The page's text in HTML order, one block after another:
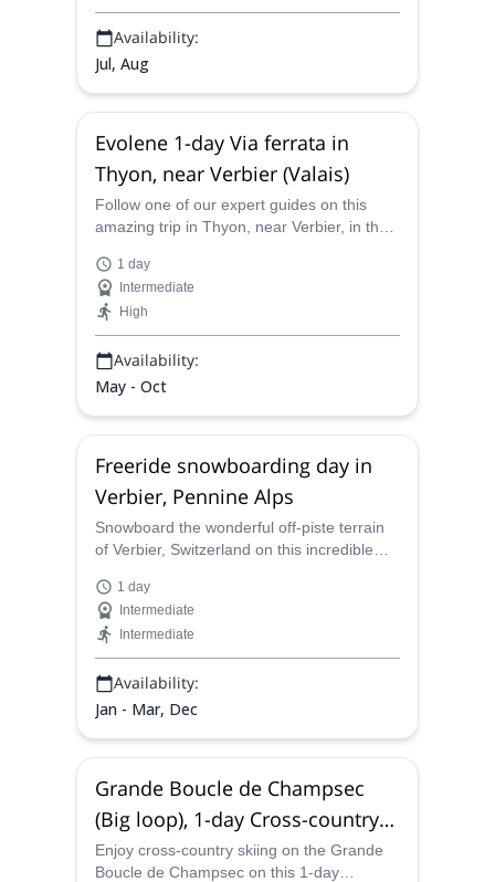
Availability:
Jul, Aug
Evolene 1-day Via ferrata in
Thyon, near Verbier (Valais)
Follow one of our expert guides on this
amazing trip in Thyon, near Verbier, in the
one of the best via ferratas in Europe.
1 day
Intermediate
High
Availability:
May - Oct
Freeride snowboarding day in
Verbier, Pennine Alps
Snowboard the wonderful off-piste terrain
of Verbier, Switzerland on this incredible
guides on our team.
1 day
Intermediate
Intermediate
Availability:
Jan - Mar, Dec
Grande Boucle de Champsec
(Big loop), 1-day Cross-country
skiing from Verbier
Enjoy cross-country skiing on the Grande
Boucle de Champsec on this 1-day